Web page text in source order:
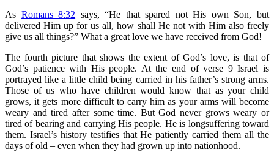
As Romans 8:32 says, “He that spared not His own Son, but
delivered Him up for us all, how shall He not with Him also freely
give us all things?” What a great love we have received from God!
The fourth picture that shows the extent of God’s love, is that of
God’s patience with His people. At the end of verse 9 Israel is
portrayed like a little child being carried in his father’s strong arms.
Those of us who have children would know that as your child
grows, it gets more difficult to carry him as your arms will become
weary and tired after some time. But God never grows weary or
tired of bearing and carrying His people. He is longsuffering toward
them. Israel’s history testifies that He patiently carried them all the
days of old – even when they had grown up into nationhood.